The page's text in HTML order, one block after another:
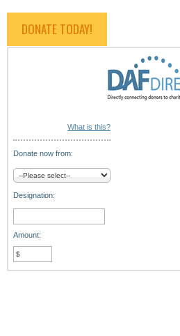
DONATE TODAY!
What is this?
Donate now from:
Designation:
Amount: